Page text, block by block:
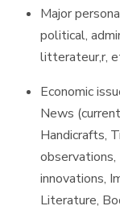
Major
political,
litterateur,r,
Economic
News
Handicrafts,
observations,
innovations,
Literature,